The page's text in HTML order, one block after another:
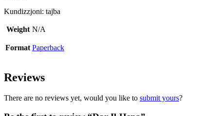
Kundizzjoni: tajba
Weight N/A
Format Paperback
Reviews
There are no reviews yet, would you like to submit yours?